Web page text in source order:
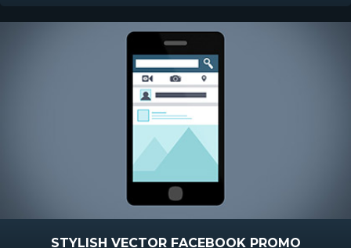
STYLISH VECTOR FACEBOOK PROMO